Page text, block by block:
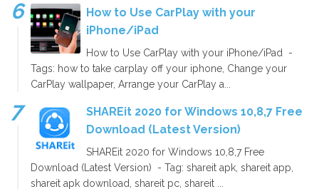
How to Use CarPlay with your
iPhone/iPad
How to Use CarPlay with your iPhone/iPad -
Tags: how to take carplay off your iphone, Change your
CarPlay wallpaper, Arrange your CarPlay a...
SHAREit 2020 for Windows 10,8,7 Free
Download (Latest Version)
SHAREit 2020 for Windows 10,8,7 Free
Download (Latest Version) - Tag: shareit apk, shareit app,
shareit apk download, shareit pc, shareit ...